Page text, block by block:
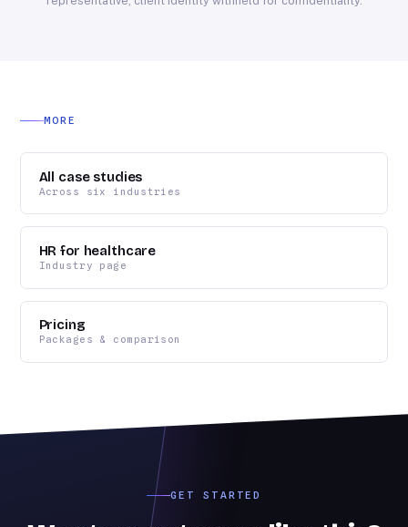
MORE
All case studies
Across six industries
HR for healthcare
Industry page
Pricing
Packages & comparison
GET STARTED